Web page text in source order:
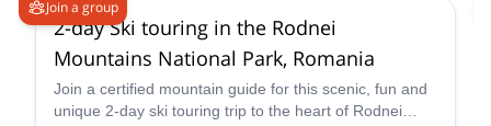
Join a group
2-day Ski touring in the Rodnei
Mountains National Park, Romania
Join a certified mountain guide for this scenic, fun and
unique 2-day ski touring trip to the heart of Rodnei